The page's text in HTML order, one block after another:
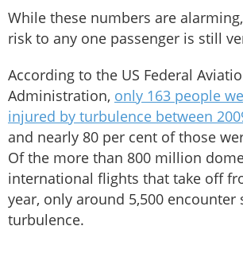
While these numbers are
risk to any one passenger is still
According to the US Federal
Administration, only 163 people
injured by turbulence between
and nearly 80 per cent of those
Of the more than 800 million
international flights that take off
year, only around 5,500 encounter
turbulence.